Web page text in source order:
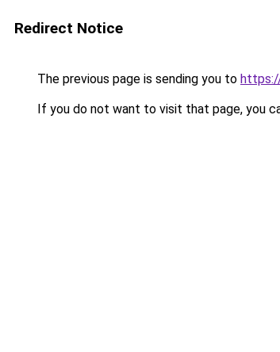
Redirect Notice
The previous page is sending you to
If you do not want to visit that page, you